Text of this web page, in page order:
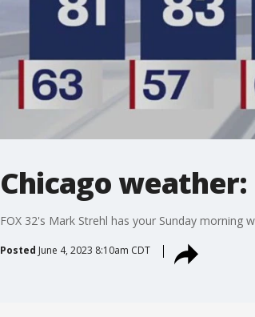
Chicago
FOX 32's Mark Strehl has your Sunday morning
Posted June 4, 2023 8:10am CDT